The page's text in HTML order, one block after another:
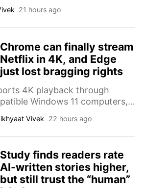
for the brand’s 25th
21 hours ago
Chrome can finally stream
Netflix in 4K, and Edge
just lost bragging rights
4K playback through
Windows 11 computers,
and subscription requirements
Vivek 22 hours ago
Study finds readers rate
AI-written stories higher,
but still trust the “human”